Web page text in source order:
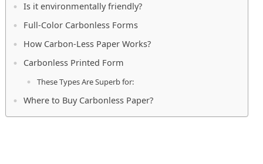
Is it environmentally friendly?
Full-Color Carbonless Forms
How Carbon-Less Paper Works?
Carbonless Printed Form
These Types Are Superb for:
Where to Buy Carbonless Paper?